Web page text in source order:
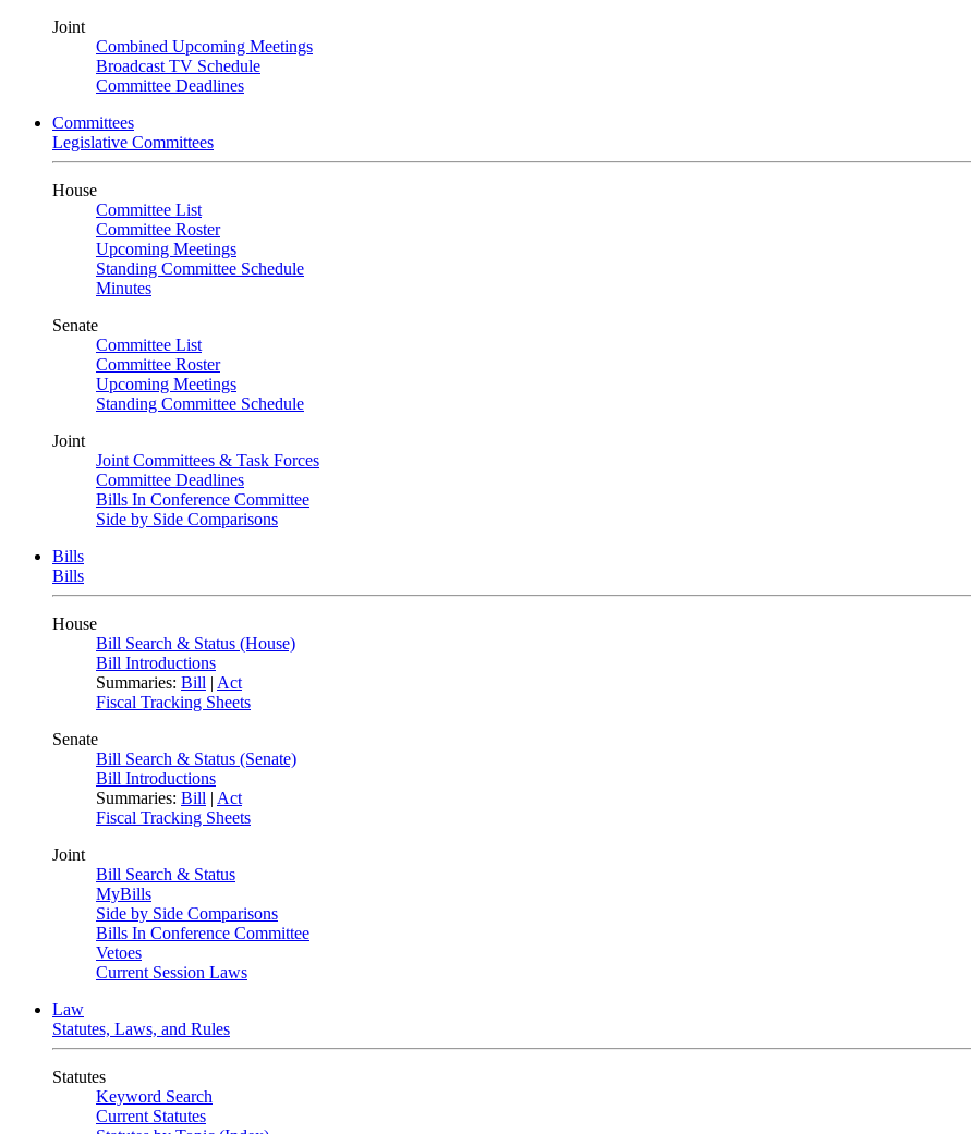
Joint
Combined Upcoming Meetings
Broadcast TV Schedule
Committee Deadlines
Committees
Legislative Committees
House
Committee List
Committee Roster
Upcoming Meetings
Standing Committee Schedule
Minutes
Senate
Committee List
Committee Roster
Upcoming Meetings
Standing Committee Schedule
Joint
Joint Committees & Task Forces
Committee Deadlines
Bills In Conference Committee
Side by Side Comparisons
Bills
Bills
House
Bill Search & Status (House)
Bill Introductions
Summaries: Bill | Act
Fiscal Tracking Sheets
Senate
Bill Search & Status (Senate)
Bill Introductions
Summaries: Bill | Act
Fiscal Tracking Sheets
Joint
Bill Search & Status
MyBills
Side by Side Comparisons
Bills In Conference Committee
Vetoes
Current Session Laws
Law
Statutes, Laws, and Rules
Statutes
Keyword Search
Current Statutes